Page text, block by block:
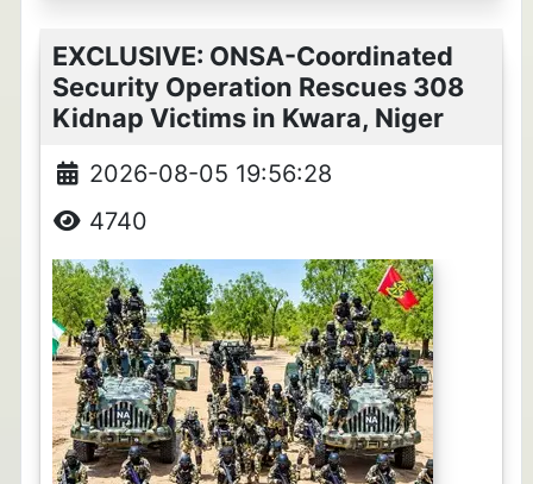
EXCLUSIVE: ONSA-Coordinated
Security Operation Rescues 308
Kidnap Victims in Kwara, Niger
2026-08-05 19:56:28
4740